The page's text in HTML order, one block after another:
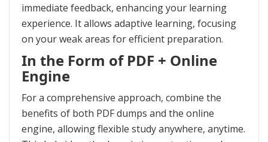
immediate feedback, enhancing your learning
experience. It allows adaptive learning, focusing
on your weak areas for efficient preparation.
In the Form of PDF + Online
Engine
For a comprehensive approach, combine the
benefits of both PDF dumps and the online
engine, allowing flexible study anywhere, anytime.